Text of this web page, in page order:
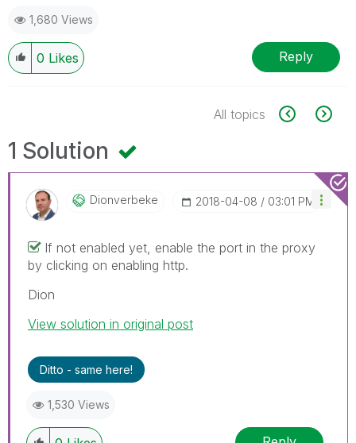
1,680 Views
0 Likes Reply
All topics
1 Solution
Dionverbeke ‎2018-04-08 03:01 PM
If not enabled yet, enable the port in the proxy
by clicking on enabling http.
Dion
View solution in original post
Ditto - same here!
1,530 Views